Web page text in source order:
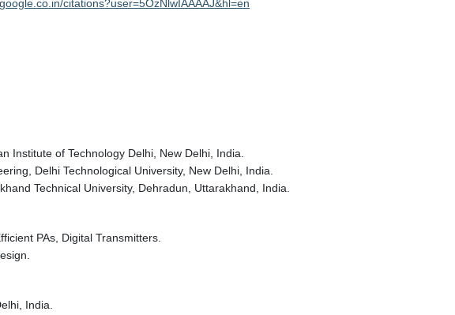
citations?user=5OzNlwIAAAAJ&hl=en
Institute of Technology Delhi, New Delhi, India.
Delhi Technological University, New Delhi, India.
Technical University, Dehradun, Uttarakhand, India.
PAs, Digital Transmitters.
India.